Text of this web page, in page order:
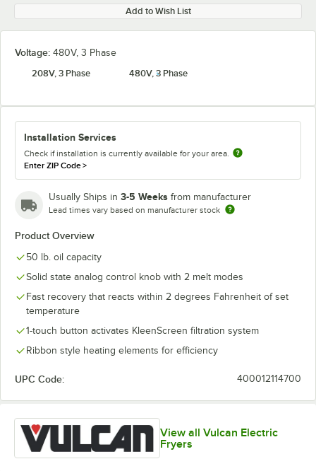
Add to Wish List
Voltage: 480V, 3 Phase
208V, 3 Phase
480V, 3 Phase
Installation Services
Check if installation is currently available for your area.
Enter ZIP Code>
Usually Ships in 3-5 Weeks from manufacturer
Lead times vary based on manufacturer stock
Product Overview
50 lb. oil capacity
Solid state analog control knob with 2 melt modes
Fast recovery that reacts within 2 degrees Fahrenheit of set
temperature
1-touch button activates KleenScreen filtration system
Ribbon style heating elements for efficiency
UPC Code: 400012114700
View all Vulcan Electric
Fryers